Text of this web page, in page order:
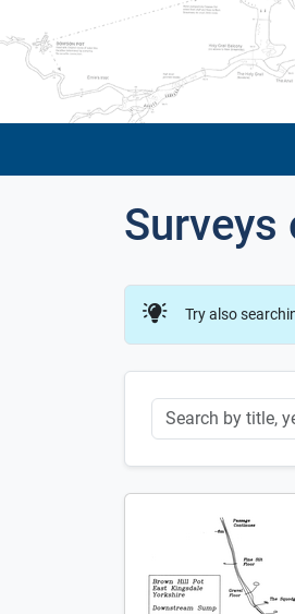
Try also
Keyword